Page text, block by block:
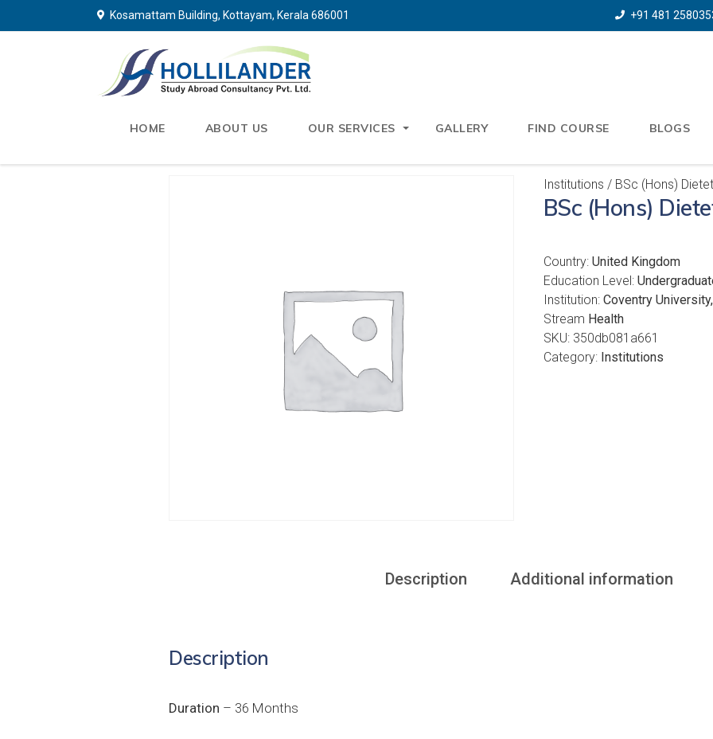
Kosamattam Building, Kottayam, Kerala 686001 +91 481
HOME ABOUT US OUR SERVICES GALLERY FIND COURSE BLOGS
Institutions / BSc (Hons)
BSc (Hons)
Country: United Kingdom
Education Level:
Institution: Coventry
Stream Health
SKU: 350db081a661
Category: Institutions
Description Additional information
Description
Duration – 36 Months